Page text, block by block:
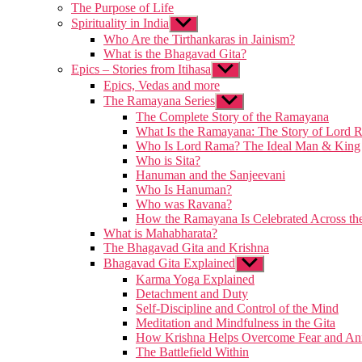
The Purpose of Life
Spirituality in India Show
sub
menu
Who Are the Tirthankaras in Jainism?
What is the Bhagavad Gita?
Epics – Stories from Itihasa Show
sub
menu
Epics, Vedas and more
The Ramayana Series Show
sub
menu
The Complete Story of the Ramayana
What Is the Ramayana: The Story of Lord
Who Is Lord Rama? The Ideal Man & King
Who is Sita?
Hanuman and the Sanjeevani
Who Is Hanuman?
Who was Ravana?
How the Ramayana Is Celebrated Across
What is Mahabharata?
The Bhagavad Gita and Krishna
Bhagavad Gita Explained Show
sub
menu
Karma Yoga Explained
Detachment and Duty
Self-Discipline and Control of the Mind
Meditation and Mindfulness in the Gita
How Krishna Helps Overcome Fear and
The Battlefield Within